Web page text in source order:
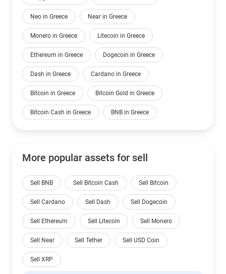
Neo in Greece Near in Greece
Monero in Greece Litecoin in Greece
Ethereum in Greece Dogecoin in Greece
Dash in Greece Cardano in Greece
Bitcoin in Greece Bitcoin Gold in Greece
Bitcoin Cash in Greece BNB in Greece
More popular assets for sell
Sell BNB Sell Bitcoin Cash Sell Bitcoin
Sell Cardano Sell Dash Sell Dogecoin
Sell Ethereum Sell Litecoin Sell Monero
Sell Near Sell Tether Sell USD Coin
Sell XRP